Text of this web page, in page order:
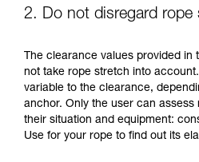
2. Do not disregard rope
The clearance values provided in
not take rope stretch into
variable to the clearance,
anchor. Only the user can assess
their situation and equipment:
Use for your rope to find out its